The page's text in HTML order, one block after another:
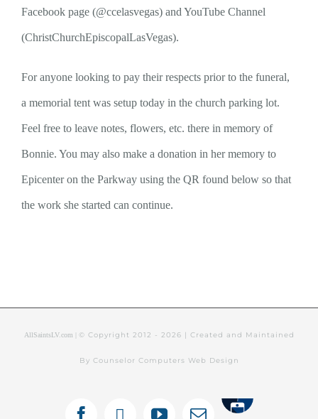
Facebook page (@ccelasvegas) and YouTube Channel
(ChristChurchEpiscopalLasVegas).
For anyone looking to pay their respects prior to the funeral,
a memorial tent was setup today in the church parking lot.
Feel free to leave notes, flowers, etc. there in memory of
Bonnie. You may also make a donation in her memory to
Epicenter on the Parkway using the QR found below so that
the work she started can continue.
AllSaintsLV.com | © Copyright 2012 - 2026 | Created and Maintained
By Counselor Computers Web Design
Tithely